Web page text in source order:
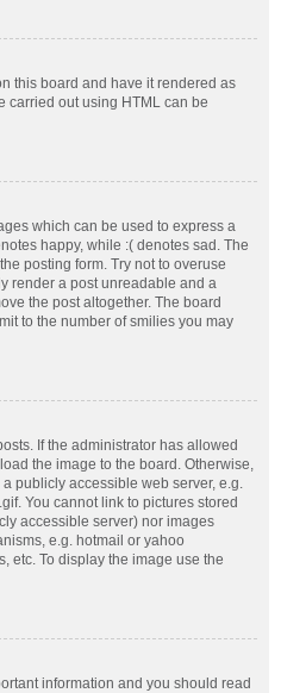
this board and have it rendered as
carried out using HTML can be
which can be used to express a
happy, while :( denotes sad. The
posting form. Try not to overuse
render a post unreadable and a
the post altogether. The board
to the number of smilies you may
If the administrator has allowed
the image to the board. Otherwise,
publicly accessible web server, e.g.
You cannot link to pictures stored
accessible server) nor images
e.g. hotmail or yahoo
etc. To display the image use the
information and you should read